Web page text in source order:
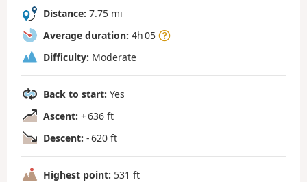
Distance: 7.75 mi
Average duration: 4h 05
Difficulty: Moderate
Back to start: Yes
Ascent: + 636 ft
Descent: - 620 ft
Highest point: 531 ft